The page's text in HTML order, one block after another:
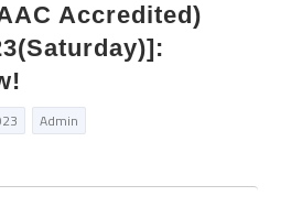
Accredited)
Admin